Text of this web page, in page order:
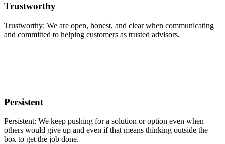
Trustworthy
Trustworthy: We are open, honest, and clear when communicating
and committed to helping customers as trusted advisors.
Persistent
Persistent: We keep pushing for a solution or option even when
others would give up and even if that means thinking outside the
box to get the job done.